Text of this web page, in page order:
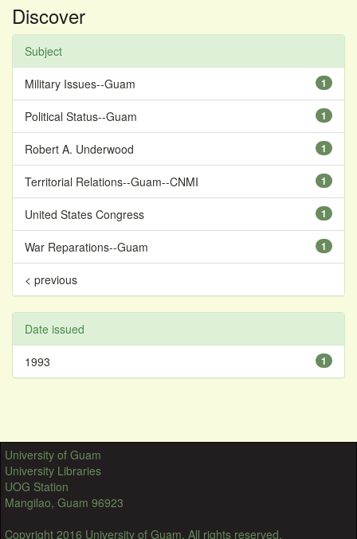
Discover
Subject
1
Military Issues--Guam
1
Political Status--Guam
1
Robert A. Underwood
1
Territorial Relations--Guam--CNMI
1
United States Congress
1
War Reparations--Guam
< previous
Date issued
1
1993
University of Guam
University Libraries
UOG Station
Mangilao, Guam 96923
Copyright 2016 University of Guam. All rights reserved.